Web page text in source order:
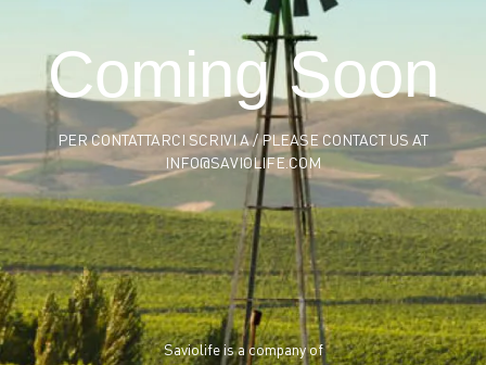
Coming Soon
PER CONTATTARCI SCRIVI A / PLEASE CONTACT US AT
INFO@SAVIOLIFE.COM
Saviolife is a company of